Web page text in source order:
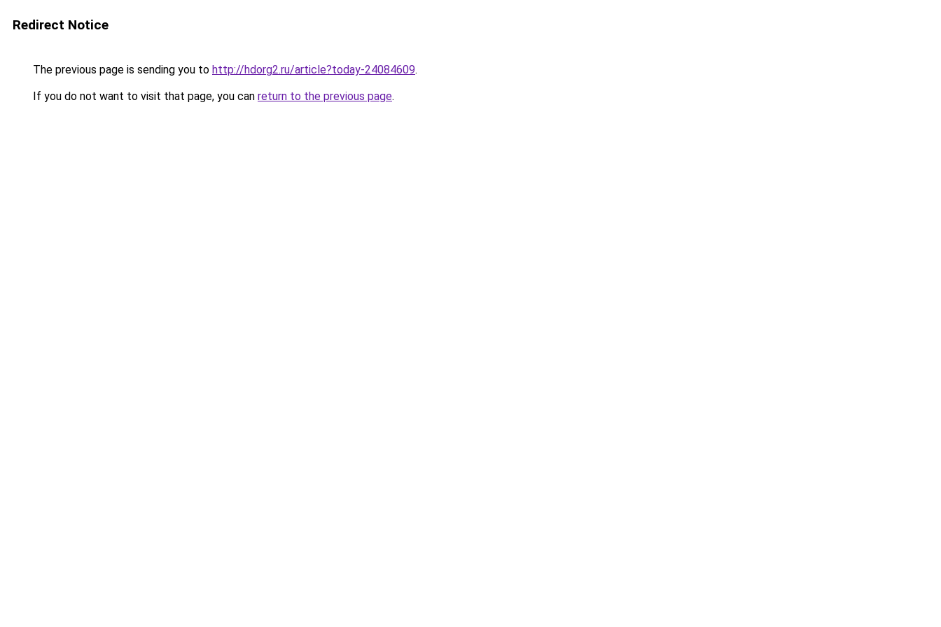
Redirect Notice
The previous page is sending you to http://hdorg2.ru/article?today-24084609.
If you do not want to visit that page, you can return to the previous page.